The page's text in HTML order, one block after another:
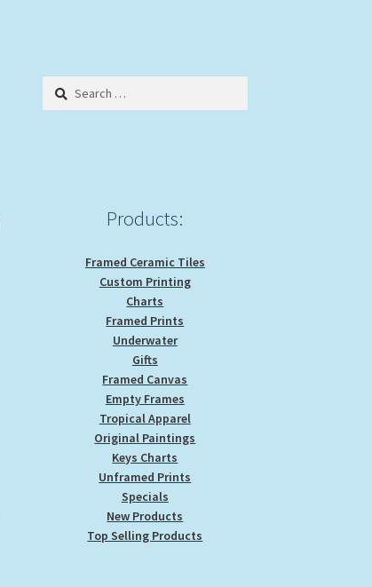
Search
Products:
Framed Ceramic Tiles
Custom Printing
Charts
Framed Prints
Underwater
Gifts
Framed Canvas
Empty Frames
Tropical Apparel
Original Paintings
Keys Charts
Unframed Prints
Specials
New Products
Top Selling Products